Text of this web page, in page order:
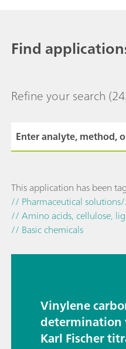
Find
Refine your search
This application has been
// Pharmaceutical solutions
// Amino acids, cellulose,
// Basic chemicals
Vinylene
determination
Karl Fischer